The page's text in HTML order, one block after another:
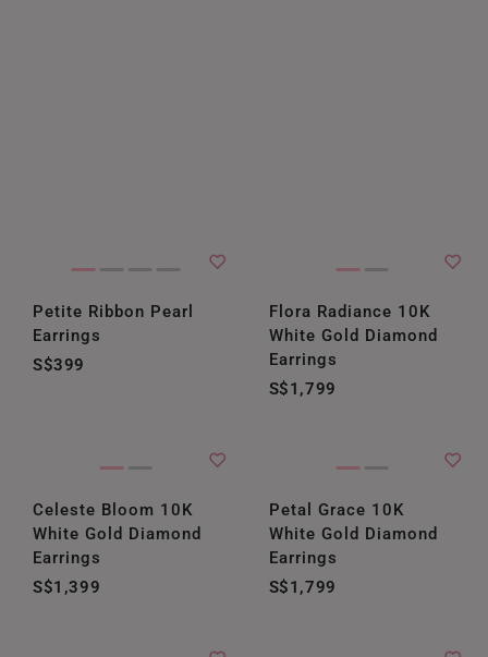
Petite Ribbon Pearl
Earrings
S$399
Flora Radiance 10K
White Gold Diamond
Earrings
S$1,799
Celeste Bloom 10K
White Gold Diamond
Earrings
S$1,399
Petal Grace 10K
White Gold Diamond
Earrings
S$1,799